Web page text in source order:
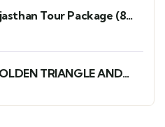
Tour Package (8
TRIANGLE AND